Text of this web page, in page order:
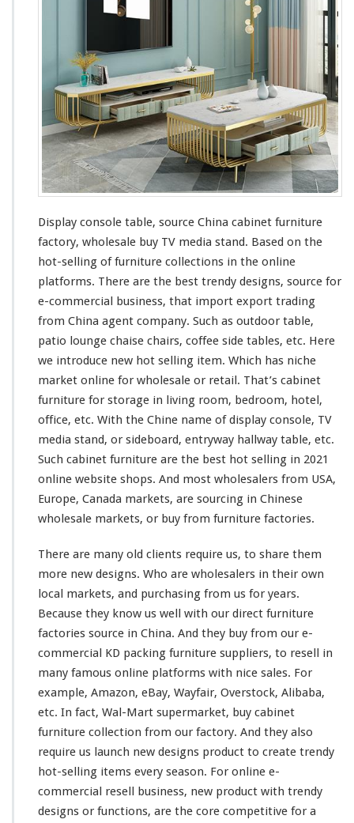
Display console table, source China cabinet furniture
factory, wholesale buy TV media stand. Based on the
hot-selling of furniture collections in the online
platforms. There are the best trendy designs, source for
e-commercial business, that import export trading
from China agent company. Such as outdoor table,
patio lounge chaise chairs, coffee side tables, etc. Here
we introduce new hot selling item. Which has niche
market online for wholesale or retail. That’s cabinet
furniture for storage in living room, bedroom, hotel,
office, etc. With the Chine name of display console, TV
media stand, or sideboard, entryway hallway table, etc.
Such cabinet furniture are the best hot selling in 2021
online website shops. And most wholesalers from USA,
Europe, Canada markets, are sourcing in Chinese
wholesale markets, or buy from furniture factories.
There are many old clients require us, to share them
more new designs. Who are wholesalers in their own
local markets, and purchasing from us for years.
Because they know us well with our direct furniture
factories source in China. And they buy from our e-
commercial KD packing furniture suppliers, to resell in
many famous online platforms with nice sales. For
example, Amazon, eBay, Wayfair, Overstock, Alibaba,
etc. In fact, Wal-Mart supermarket, buy cabinet
furniture collection from our factory. And they also
require us launch new designs product to create trendy
hot-selling items every season. For online e-
commercial resell business, new product with trendy
designs or functions, are the core competitive for a